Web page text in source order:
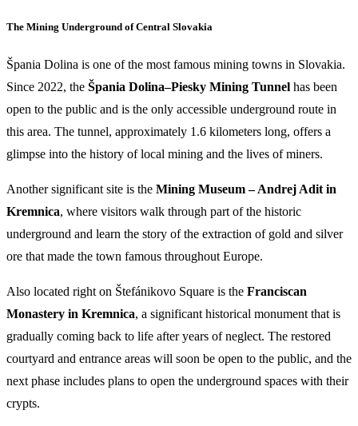
The Mining Underground of Central Slovakia
Špania Dolina is one of the most famous mining towns in Slovakia.
Since 2022, the Špania Dolina–Piesky Mining Tunnel has been
open to the public and is the only accessible underground route in
this area. The tunnel, approximately 1.6 kilometers long, offers a
glimpse into the history of local mining and the lives of miners.
Another significant site is the Mining Museum – Andrej Adit in
Kremnica, where visitors walk through part of the historic
underground and learn the story of the extraction of gold and silver
ore that made the town famous throughout Europe.
Also located right on Štefánikovo Square is the Franciscan
Monastery in Kremnica, a significant historical monument that is
gradually coming back to life after years of neglect. The restored
courtyard and entrance areas will soon be open to the public, and the
next phase includes plans to open the underground spaces with their
crypts.